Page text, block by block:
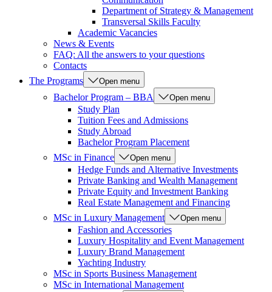
Department of Strategy & Management
Transversal Skills Faculty
Academic Vacancies
News & Events
FAQ: All the answers to your questions
Contacts
The Programs
Open menu
Bachelor Program – BBA Open menu
Study Plan
Tuition Fees and Admissions
Study Abroad
Bachelor Program Placement
MSc in Finance
Open menu
Hedge Funds and Alternative Investments
Private Banking and Wealth Management
Private Equity and Investment Banking
Real Estate Management and Financing
MSc in Luxury Management
Open menu
Fashion and Accessories
Luxury Hospitality and Event Management
Luxury Brand Management
Yachting Industry
MSc in Sports Business Management
MSc in International Management